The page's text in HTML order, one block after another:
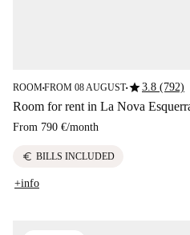
ROOM■FROM 08 AUGUST■star3.8 (792)
Room for rent in La Nova
From 790 €/month
euro BILLS INCLUDED
+info